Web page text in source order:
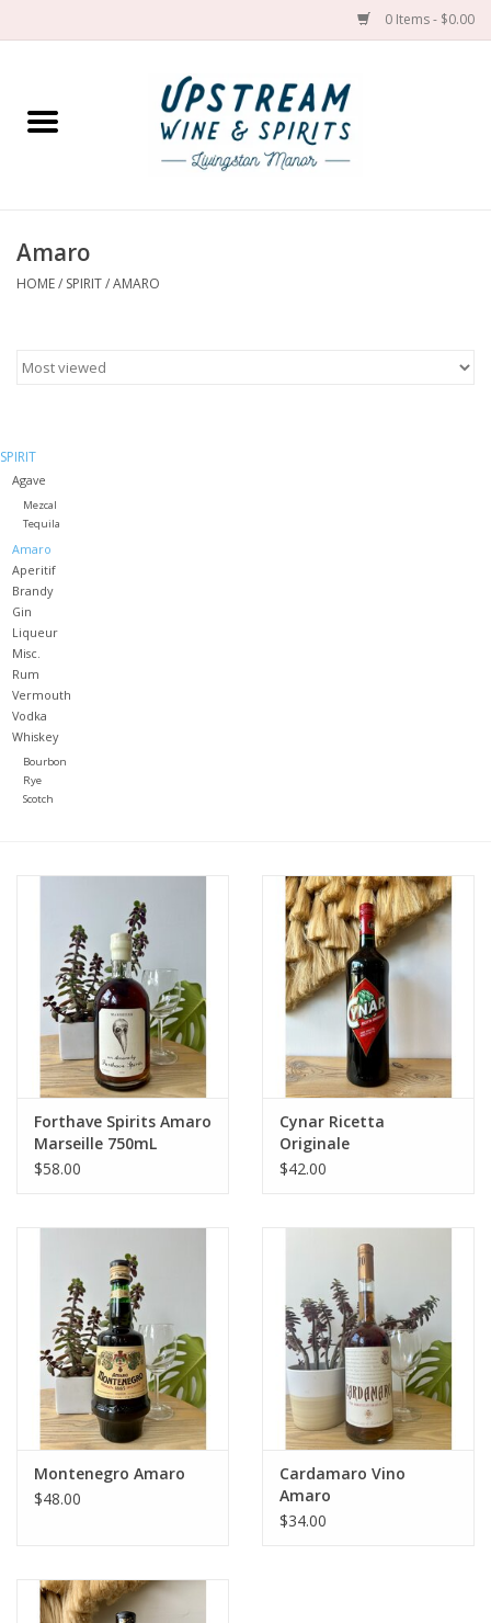
0 Items - $0.00
Home
Spirit
Cans
Large Format
Gift cards
Amaro
HOME/ SPIRIT/AMARO
SPIRIT
Agave
Mezcal
Tequila
Amaro
Aperitif
Brandy
Gin
Liqueur
Misc.
Rum
Vermouth
Vodka
Whiskey
Bourbon
Rye
Scotch
Forthave Spirits Amaro
Marseille 750mL
$58.00
Cynar Ricetta
Originale
$42.00
Montenegro Amaro
$48.00
Cardamaro Vino
Amaro
$34.00